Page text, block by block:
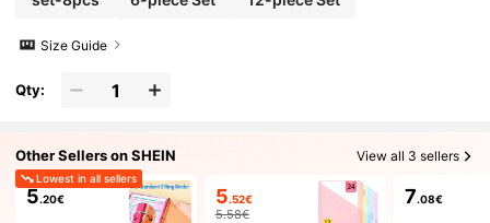
Size Guide
Qty:
Other Sellers on SHEIN View all 3 sellers
Lowest in all sellers
5.20€ 5.52€
5.58€
7.08€